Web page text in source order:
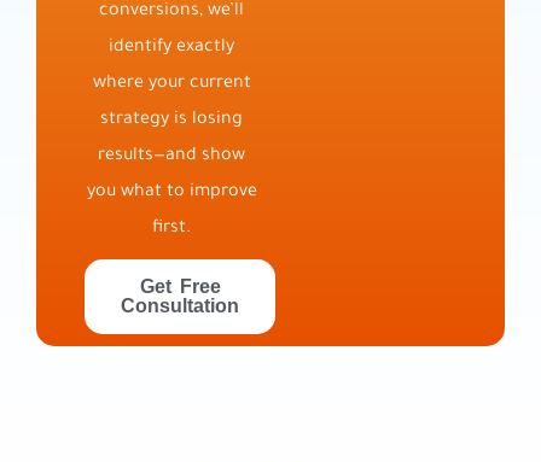
conversions, we’ll
identify exactly
where your current
strategy is losing
results—and show
you what to improve
first.
Get Free
Consultation